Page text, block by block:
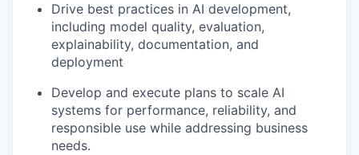
Drive best practices in AI development,
including model quality, evaluation,
explainability, documentation, and
deployment
Develop and execute plans to scale AI
systems for performance, reliability, and
responsible use while addressing business
needs.